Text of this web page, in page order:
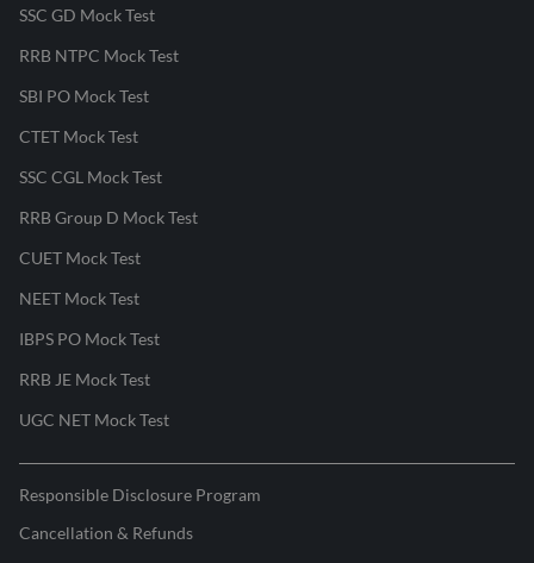
SSC GD Mock Test
RRB NTPC Mock Test
SBI PO Mock Test
CTET Mock Test
SSC CGL Mock Test
RRB Group D Mock Test
CUET Mock Test
NEET Mock Test
IBPS PO Mock Test
RRB JE Mock Test
UGC NET Mock Test
Responsible Disclosure Program
Cancellation & Refunds